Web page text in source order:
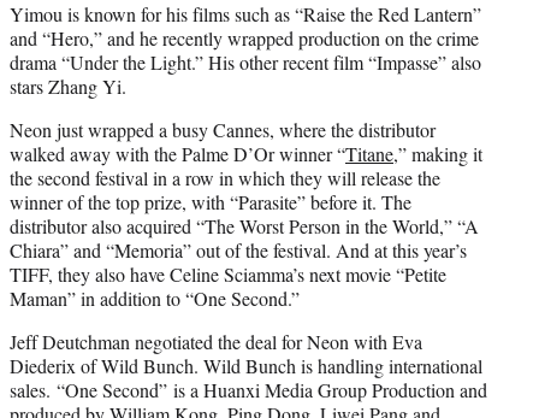
Yimou is known for his films such as “Raise the Red Lantern”
and “Hero,” and he recently wrapped production on the crime
drama “Under the Light.” His other recent film “Impasse” also
stars Zhang Yi.
Neon just wrapped a busy Cannes, where the distributor
walked away with the Palme D’Or winner “Titane,” making it
the second festival in a row in which they will release the
winner of the top prize, with “Parasite” before it. The
distributor also acquired “The Worst Person in the World,” “A
Chiara” and “Memoria” out of the festival. And at this year’s
TIFF, they also have Celine Sciamma’s next movie “Petite
Maman” in addition to “One Second.”
Jeff Deutchman negotiated the deal for Neon with Eva
Diederix of Wild Bunch. Wild Bunch is handling international
sales. “One Second” is a Huanxi Media Group Production and